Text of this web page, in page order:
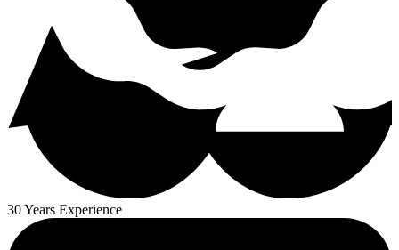
30 Years Experience